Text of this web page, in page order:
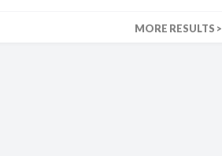
MORE RESULTS >